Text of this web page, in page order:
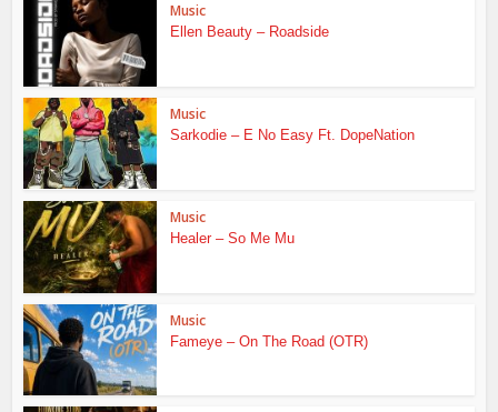
Music
Ellen Beauty – Roadside
Music
Sarkodie – E No Easy Ft. DopeNation
Music
Healer – So Me Mu
Music
Fameye – On The Road (OTR)